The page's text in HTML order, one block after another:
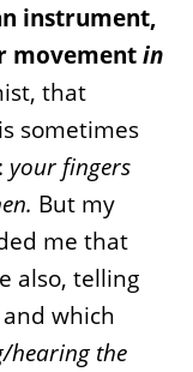
instrument,
movementin
that
sometimes
your fingers
But my
me that
also, telling
which
hearing the